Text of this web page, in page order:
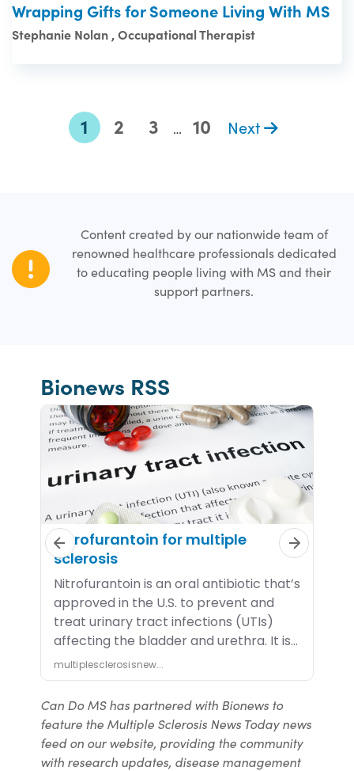
Wrapping Gifts for Someone Living With MS
Stephanie Nolan , Occupational Therapist
1 2 3 … 10 Next
Content created by our nationwide team of
renowned healthcare professionals dedicated
to educating people living with MS and their
support partners.
Bionews RSS
Can Do MS has partnered with Bionews to
feature the Multiple Sclerosis News Today news
feed on our website, providing the community
with research updates, disease management